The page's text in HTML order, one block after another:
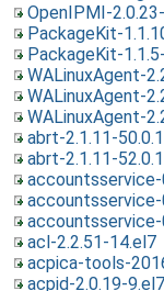
OpenIPMI-
PackageKit-
PackageKit-
WALinuxAgent-
WALinuxAgent-
WALinuxAgent-
abrt-2.1.11-
abrt-2.1.11-
accountsservice-
acl-2.2.51-14.el7
acpica-tools-
acpid-2.0.19-9.el7